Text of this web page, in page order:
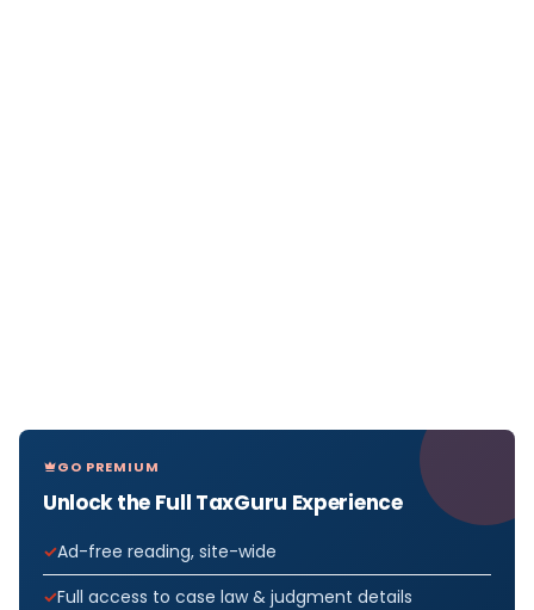
GO PREMIUM
Unlock the Full TaxGuru Experience
Ad-free reading, site-wide
Full access to case law & judgment details